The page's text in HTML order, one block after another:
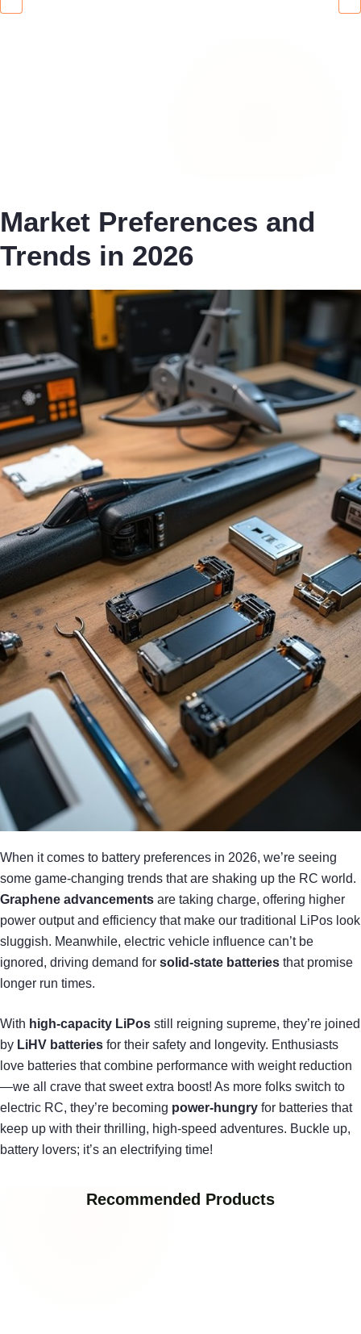
Market Preferences and
Trends in 2026
When it comes to battery preferences in 2026, we’re seeing
some game-changing trends that are shaking up the RC world.
Graphene advancements are taking charge, offering higher
power output and efficiency that make our traditional LiPos look
sluggish. Meanwhile, electric vehicle influence can’t be
ignored, driving demand for solid-state batteries that promise
longer run times.
With high-capacity LiPos still reigning supreme, they’re joined
by LiHV batteries for their safety and longevity. Enthusiasts
love batteries that combine performance with weight reduction
—we all crave that sweet extra boost! As more folks switch to
electric RC, they’re becoming power-hungry for batteries that
keep up with their thrilling, high-speed adventures. Buckle up,
battery lovers; it’s an electrifying time!
Recommended Products